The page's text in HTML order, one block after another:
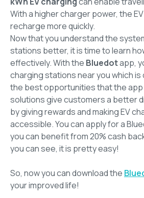
With a higher charger power, the
recharge more quickly.
Now that you understand the
stations better, it is time to learn
effectively. With the Bluedotapp,
charging stations near you which
the best opportunities that the
solutions give customers a better
by giving rewards and making EV
accessible. You can apply for a
you can benefit from 20% cash
you can see, it is pretty easy!
So, now you can download the
your improved life!